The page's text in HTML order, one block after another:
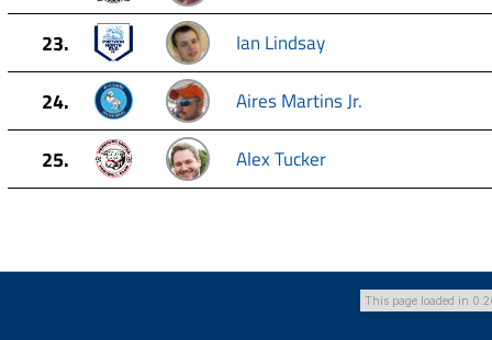
23. Ian Lindsay
24. Aires Martins Jr.
25. Alex Tucker
This page loaded in